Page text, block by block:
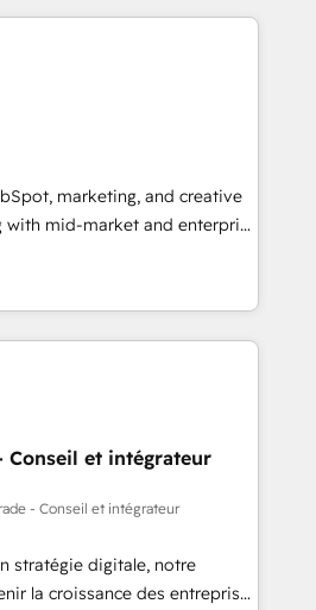
Award 🏆2014 HubSpot
Became a HubSpot
Experts 3️⃣ Integrate |
API Integration project... ⬅️
⬅️ to access 150+ Kickstart
that put HubSpot in the center
or
or Paypal 💰 Sage or
Microsoft ✍️ DocuSign or
Integrations"
data across... 🔄 any
Advanced Website and
our in-house "HubScrub" Tool.
marketing, and creative
mid-market and enterprise
and teams that turn
engine. Named
of the Year in 2024,
15 years in the ecosystem,
model, delivering
teams in the UK, USA,
Belgium, Singapore, and
across all seven
175+ employees.
Conseil et intégrateur
- Conseil et intégrateur
stratégie digitale, notre
la croissance des entreprises